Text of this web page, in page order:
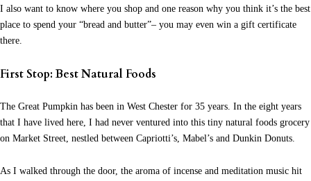
I also want to know where you shop and one reason why you think it’s the best
place to spend your “bread and butter”– you may even win a gift certificate
there.
First Stop: Best Natural Foods
The Great Pumpkin has been in West Chester for 35 years. In the eight years
that I have lived here, I had never ventured into this tiny natural foods grocery
on Market Street, nestled between Capriotti’s, Mabel’s and Dunkin Donuts.
As I walked through the door, the aroma of incense and meditation music hit